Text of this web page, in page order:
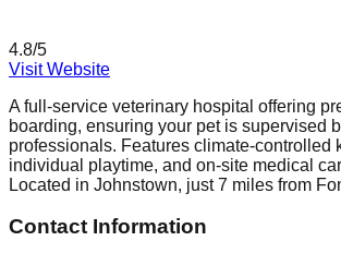
4.8/5
Visit Website
A full-service veterinary hospital offering
boarding, ensuring your pet is supervised
professionals. Features climate-controlled
individual playtime, and on-site medical
Located in Johnstown, just 7 miles from
Contact Information